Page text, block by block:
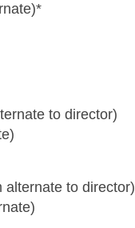
to director)
alternate to director)